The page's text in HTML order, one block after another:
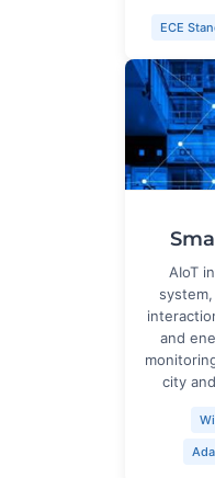
ECE
AIoT
and
city